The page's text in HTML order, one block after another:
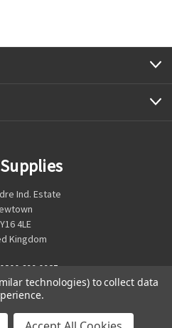
Ind. Estate
4LE
Kingdom
0800 699 0925
technologies) to collect data